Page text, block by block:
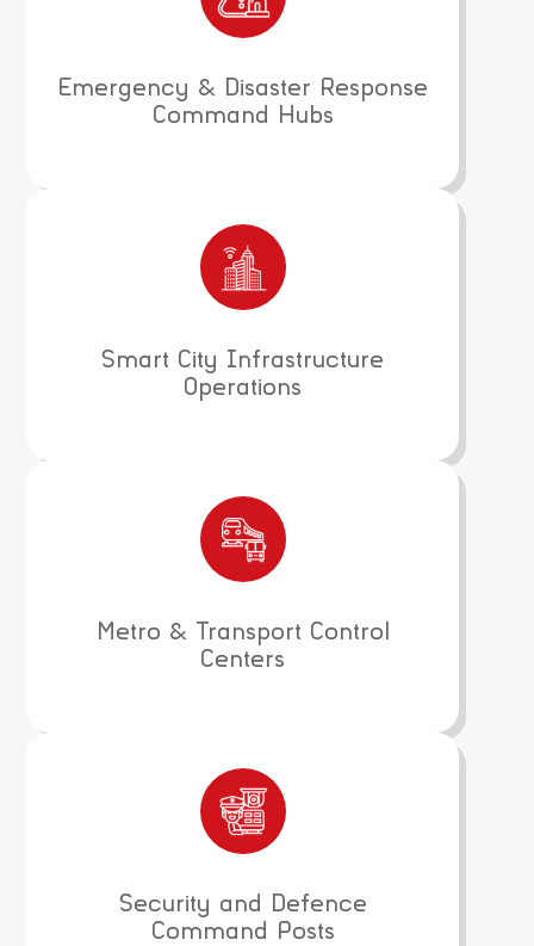
Emergency & Disaster Response
Command Hubs
Smart City Infrastructure
Operations
Metro & Transport Control
Centers
Security and Defence
Command Posts